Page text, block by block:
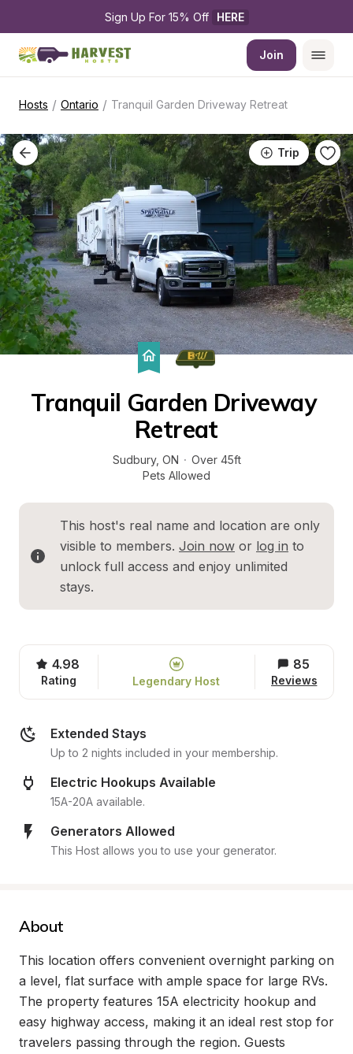
Sign Up For 15% Off HERE
Join
Hosts / Ontario / Tranquil Garden Driveway Retreat
Trip
Tranquil Garden Driveway
Retreat
Sudbury, ON · Over 45ft
Pets Allowed
This host's real name and location are only
visible to members. Join now or log in to
unlock full access and enjoy unlimited
stays.
4.98
Rating Legendary Host
85
Reviews
Extended Stays
Up to 2 nights included in your membership.
Electric Hookups Available
15A-20A available.
Generators Allowed
This Host allows you to use your generator.
About
This location offers convenient overnight parking on
a level, flat surface with ample space for large RVs.
The property features 15A electricity hookup and
easy highway access, making it an ideal rest stop for
travelers passing through the region. Guests